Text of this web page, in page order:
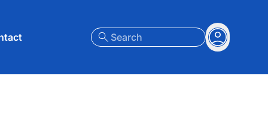
Search Account